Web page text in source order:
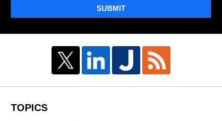
SUBMIT
TOPICS